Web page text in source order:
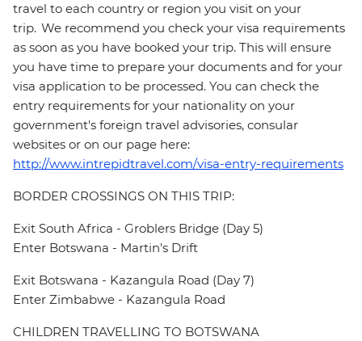
travel to each country or region you visit on your
trip. We recommend you check your visa requirements
as soon as you have booked your trip. This will ensure
you have time to prepare your documents and for your
visa application to be processed. You can check the
entry requirements for your nationality on your
government's foreign travel advisories, consular
websites or on our page here:
http://www.intrepidtravel.com/visa-entry-requirements
BORDER CROSSINGS ON THIS TRIP:
Exit South Africa - Groblers Bridge (Day 5)
Enter Botswana - Martin's Drift
Exit Botswana - Kazangula Road (Day 7)
Enter Zimbabwe - Kazangula Road
CHILDREN TRAVELLING TO BOTSWANA